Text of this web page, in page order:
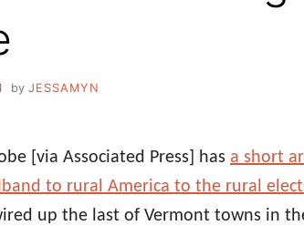
by JESSAMYN
[via Associated Press] has a short
to rural America to the rural
up the last of Vermont towns in